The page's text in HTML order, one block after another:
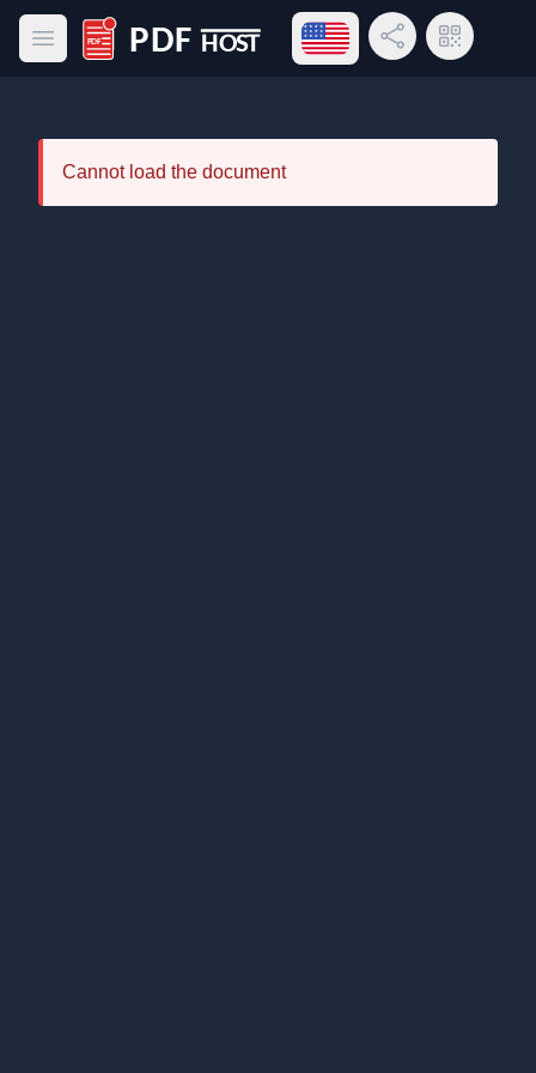
Open main menu
PDF Host
Open language menu
Share LinkQR Code
Cannot load the document